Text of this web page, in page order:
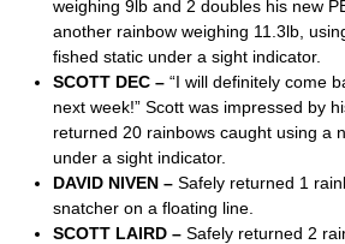
weighing 9lb and 2 doubles his new
another rainbow weighing 11.3lb,
fished static under a sight indicator.
SCOTT DEC – “I will definitely come
next week!” Scott was impressed by
returned 20 rainbows caught using a
under a sight indicator.
DAVID NIVEN – Safely returned 1
snatcher on a floating line.
SCOTT LAIRD – Safely returned 2